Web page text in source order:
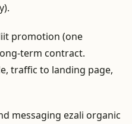
promotion (one
term contract.
traffic to landing page,
messaging ezali organic